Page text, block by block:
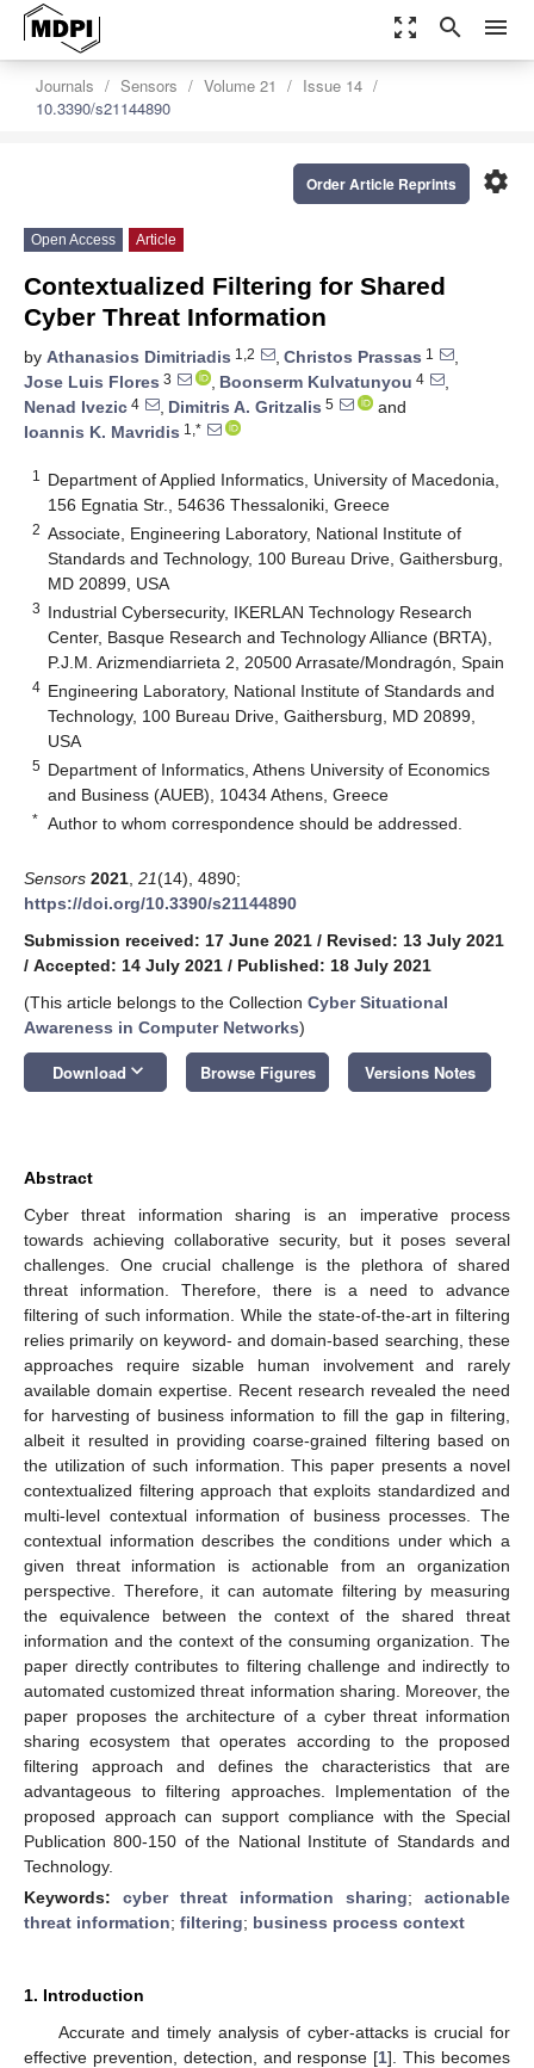
zoom_out_map search menu
Journals Sensors Volume 21
Issue 14
10.3390/s21144890
settings
Order Article Reprints
Open Access Article
Contextualized Filtering for Shared
Cyber Threat Information
by Athanasios Dimitriadis 1,2 , Christos Prassas 1
,
Jose Luis Flores 3 , Boonserm Kulvatunyou 4
,
Nenad Ivezic 4 , Dimitris A. Gritzalis 5
and
Ioannis K. Mavridis 1,*
1
Department of Applied Informatics, University of Macedonia,
156 Egnatia Str., 54636 Thessaloniki, Greece
2 Associate, Engineering Laboratory, National Institute of
Standards and Technology, 100 Bureau Drive, Gaithersburg,
MD 20899, USA
3 Industrial Cybersecurity, IKERLAN Technology Research
Center, Basque Research and Technology Alliance (BRTA),
P.J.M. Arizmendiarrieta 2, 20500 Arrasate/Mondragón, Spain
4 Engineering Laboratory, National Institute of Standards and
Technology, 100 Bureau Drive, Gaithersburg, MD 20899,
USA
5 Department of Informatics, Athens University of Economics
and Business (AUEB), 10434 Athens, Greece
* Author to whom correspondence should be addressed.
Sensors 2021 21(14), 4890;
https://doi.org/10.3390/s21144890
Submission received: 17 June 2021 / Revised: 13 July 2021
/ Accepted: 14 July 2021 / Published: 18 July 2021
(This article belongs to the Collection Cyber Situational
Awareness in Computer Networks)
Download keyboard_arrow_down Browse Figures Versions Notes
Abstract
Cyber threat information sharing is an imperative process
towards achieving collaborative security, but it poses several
challenges. One crucial challenge is the plethora of shared
threat information. Therefore, there is a need to advance
filtering of such information. While the state-of-the-art in filtering
relies primarily on keyword- and domain-based searching, these
approaches require sizable human involvement and rarely
available domain expertise. Recent research revealed the need
for harvesting of business information to fill the gap in filtering,
albeit it resulted in providing coarse-grained filtering based on
the utilization of such information. This paper presents a novel
contextualized filtering approach that exploits standardized and
multi-level contextual information of business processes. The
contextual information describes the conditions under which a
given threat information is actionable from an organization
perspective. Therefore, it can automate filtering by measuring
the equivalence between the context of the shared threat
information and the context of the consuming organization. The
paper directly contributes to filtering challenge and indirectly to
automated customized threat information sharing. Moreover, the
paper proposes the architecture of a cyber threat information
sharing ecosystem that operates according to the proposed
filtering approach and defines the characteristics that are
advantageous to filtering approaches. Implementation of the
proposed approach can support compliance with the Special
Publication 800-150 of the National Institute of Standards and
Technology.
Keywords: cyber threat information sharing; actionable
threat information; filtering; business process context
1. Introduction
Accurate and timely analysis of cyber-attacks is crucial for
effective prevention, detection, and response [1]. This becomes